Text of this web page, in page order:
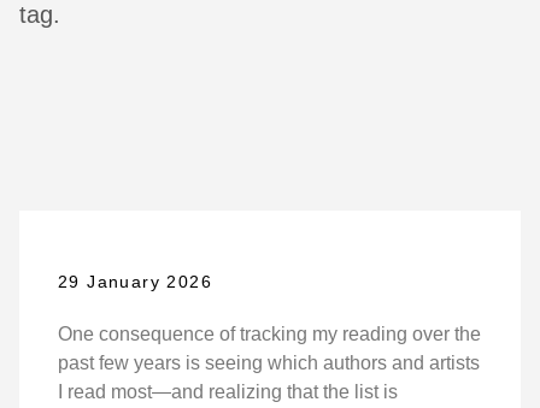
tag.
29 January 2026
One consequence of tracking my reading over the
past few years is seeing which authors and artists
I read most—and realizing that the list is